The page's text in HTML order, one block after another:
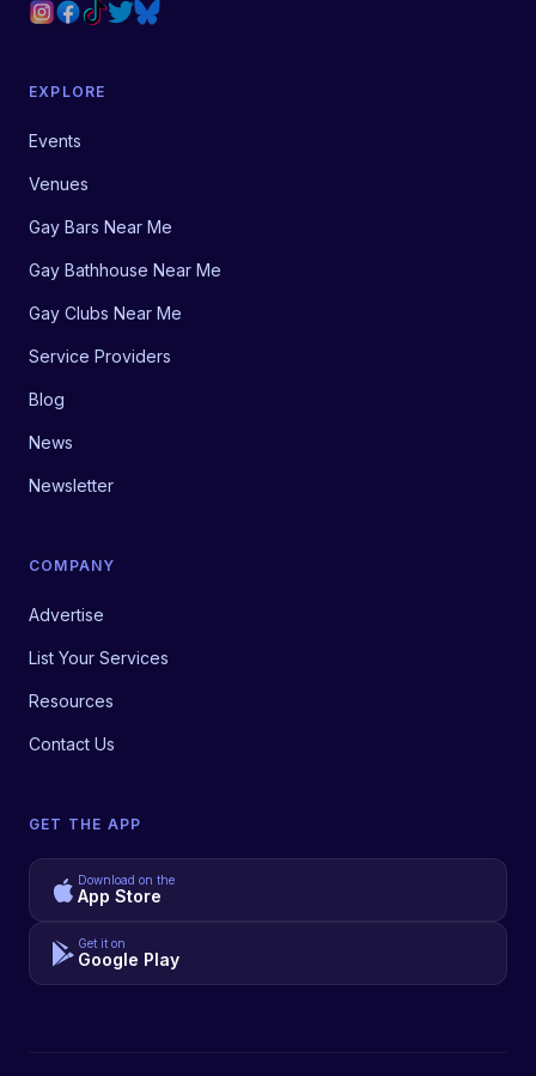
EXPLORE
Events
Venues
Gay Bars Near Me
Gay Bathhouse Near Me
Gay Clubs Near Me
Service Providers
Blog
News
Newsletter
COMPANY
Advertise
List Your Services
Resources
Contact Us
GET THE APP
Download on the
App Store
Get it on
Google Play